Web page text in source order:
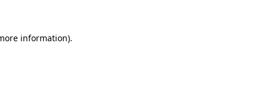
information).